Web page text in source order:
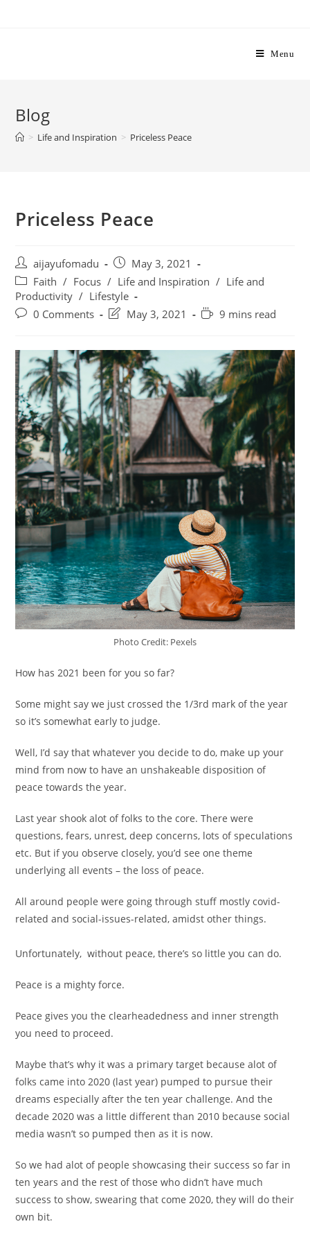
Menu
Blog
> Life and Inspiration > Priceless Peace
Priceless Peace
Post
author:
aijayufomadu
Post
published:
May 3, 2021
Post
category:
Faith / Focus / Life and Inspiration / Life and
Productivity / Lifestyle
Post0 Comments
PostMay 3, 2021
Reading9 mins read
Photo Credit: Pexels
How has 2021 been for you so far?
Some might say we just crossed the 1/3rd mark of the year
so it’s somewhat early to judge.
Well, I’d say that whatever you decide to do, make up your
mind from now to have an unshakeable disposition of
peace towards the year.
Last year shook alot of folks to the core. There were
questions, fears, unrest, deep concerns, lots of speculations
etc. But if you observe closely, you’d see one theme
underlying all events – the loss of peace.
All around people were going through stuff mostly covid-
related and social-issues-related, amidst other things.
Unfortunately, without peace, there’s so little you can do.
Peace is a mighty force.
Peace gives you the clearheadedness and inner strength
you need to proceed.
Maybe that’s why it was a primary target because alot of
folks came into 2020 (last year) pumped to pursue their
dreams especially after the ten year challenge. And the
decade 2020 was a little different than 2010 because social
media wasn’t so pumped then as it is now.
So we had alot of people showcasing their success so far in
ten years and the rest of those who didn’t have much
success to show, swearing that come 2020, they will do their
own bit.